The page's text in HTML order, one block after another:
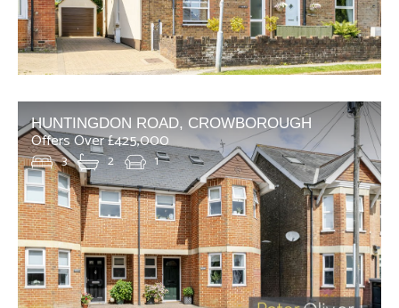
HUNTINGDON ROAD, CROWBOROUGH
Offers Over £425,000
3 2 1